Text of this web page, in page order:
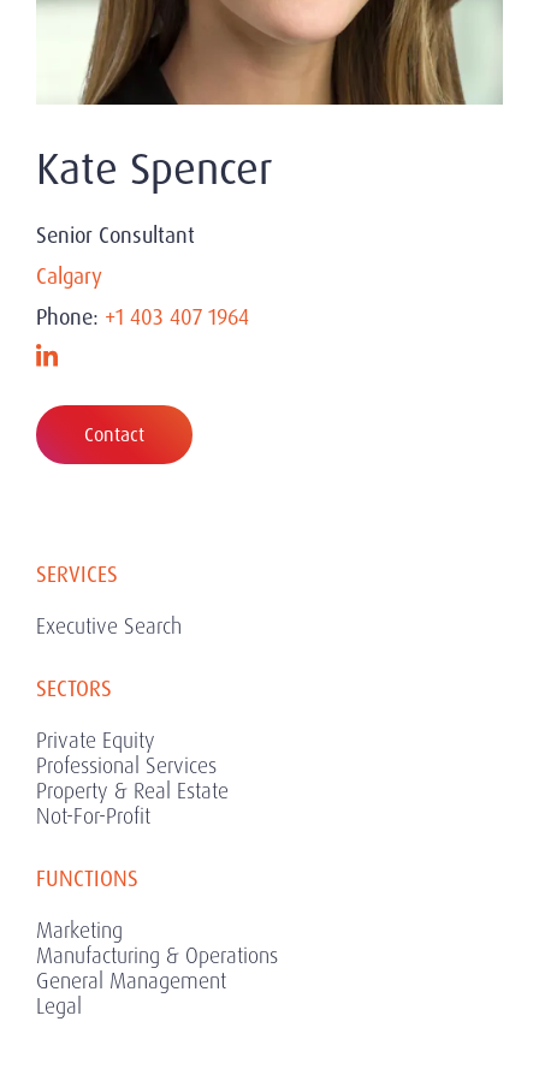
Kate Spencer
Senior Consultant
Calgary
Phone: +1 403 407 1964
Contact
SERVICES
Executive Search
SECTORS
Private Equity
Professional Services
Property & Real Estate
Not-For-Profit
FUNCTIONS
Marketing
Manufacturing & Operations
General Management
Legal